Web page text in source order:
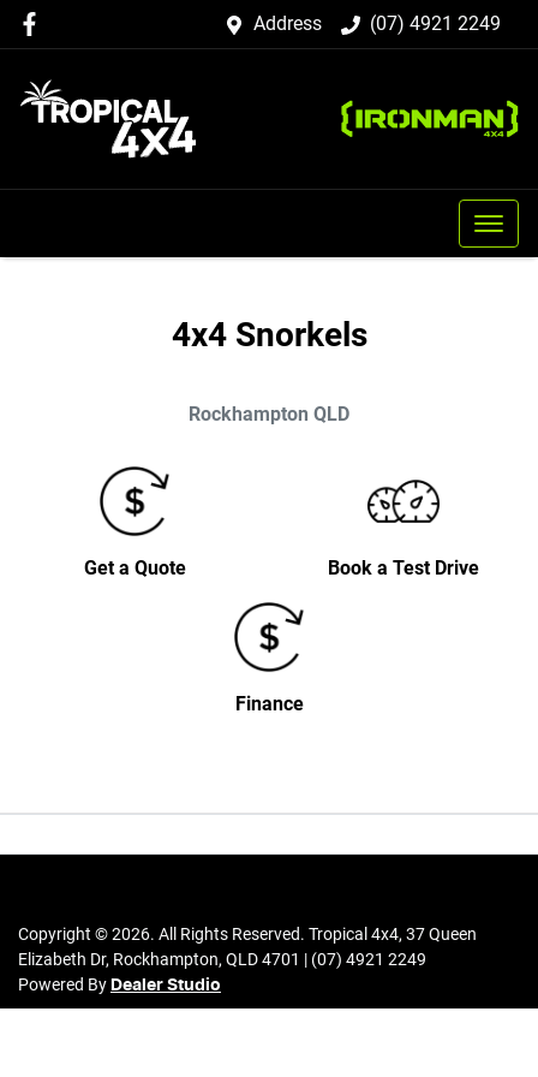
Address (07) 4921 2249
4x4 Snorkels
Rockhampton QLD
Get a Quote Book a Test Drive
Finance
Copyright ©2026. All Rights Reserved. Tropical 4x4, 37 Queen
Elizabeth Dr, Rockhampton, QLD4701 | (07) 4921 2249
Powered By Dealer Studio